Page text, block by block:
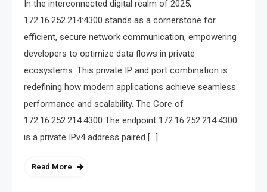
In the interconnected digital realm of 2025,
172.16.252.214:4300 stands as a cornerstone for
efficient, secure network communication, empowering
developers to optimize data flows in private
ecosystems. This private IP and port combination is
redefining how modern applications achieve seamless
performance and scalability. The Core of
172.16.252.214:4300 The endpoint 172.16.252.214:4300
is a private IPv4 address paired […]
Read More